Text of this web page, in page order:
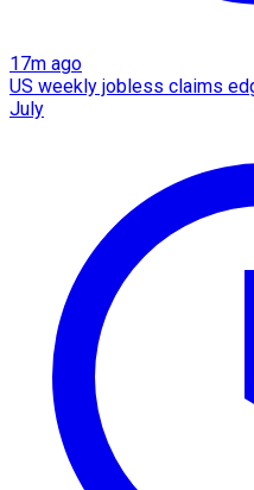
17m ago
US weekly jobless claims
July